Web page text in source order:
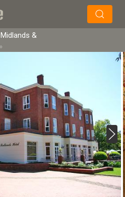
Soek
Midlands &